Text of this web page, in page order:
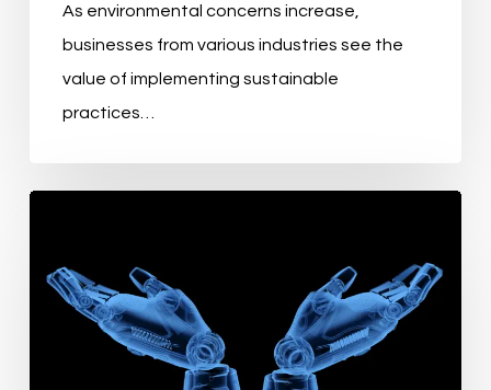
As environmental concerns increase,
businesses from various industries see the
value of implementing sustainable
practices…
Relay